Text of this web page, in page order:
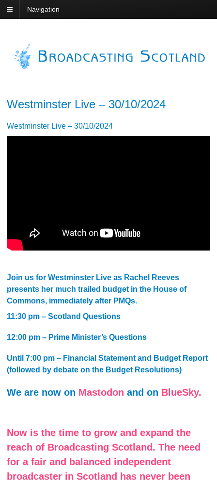
Navigation
Westminster Live – 30/10/2024
Westminster Live – 30/10/2024
Join us for Westminster Live as Rachel Reeves
presents her much trailed budget in the House of
Commons, immediately after PMQs.
11:30 pm – Scotland Questions
12:00 pm – Prime Minister’s Questions
Until 7:00 pm – Financial Statement and Budget Report
(followed by debate on the Budget Resolutions)
We are now on Mastodon and on BlueSky.
Now is the time to grow and expand the
reach of Broadcasting Scotland. The need
for a fair and balanced independent
broadcaster in Scotland has never been